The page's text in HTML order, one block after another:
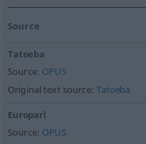
Source
Tatoeba
Source: OPUS
Original text source:Tatoeba
Europarl
Source: OPUS